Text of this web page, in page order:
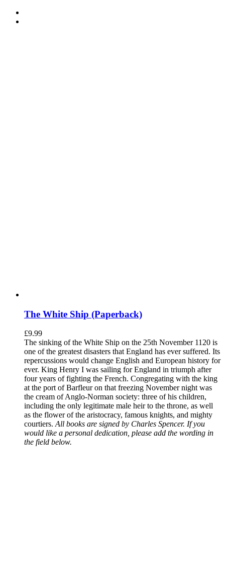
The White Ship (Paperback)
£9.99
The sinking of the White Ship on the 25th November 1120 is
one of the greatest disasters that England has ever suffered. Its
repercussions would change English and European history for
ever. King Henry I was sailing for England in triumph after
four years of fighting the French. Congregating with the king
at the port of Barfleur on that freezing November night was
the cream of Anglo-Norman society: three of his children,
including the only legitimate male heir to the throne, as well
as the flower of the aristocracy, famous knights, and mighty
courtiers. All books are signed by Charles Spencer. If you
would like a personal dedication, please add the wording in
the field below.